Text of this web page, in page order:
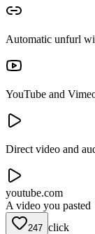
Automatic unfurl
YouTube and
Direct video and
youtube.com
A video you pasted
247 click